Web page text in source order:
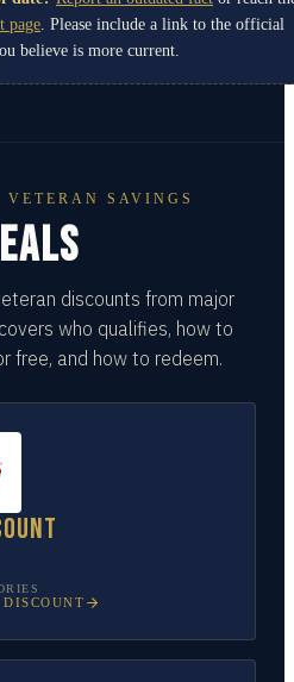
page . Please include a link to the official
believe is more current.
SAVINGS
discounts from major
who qualifies, how to
free, and how to redeem.